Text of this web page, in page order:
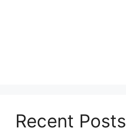
Recent Posts